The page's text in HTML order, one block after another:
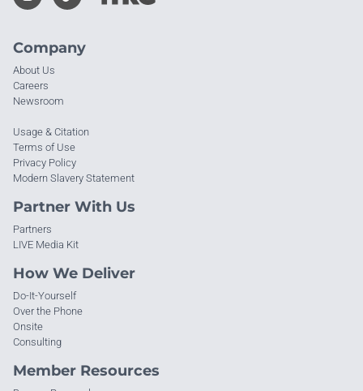
Company
About Us
Careers
Newsroom
Usage & Citation
Terms of Use
Privacy Policy
Modern Slavery Statement
Partner With Us
Partners
LIVE Media Kit
How We Deliver
Do-It-Yourself
Over the Phone
Onsite
Consulting
Member Resources